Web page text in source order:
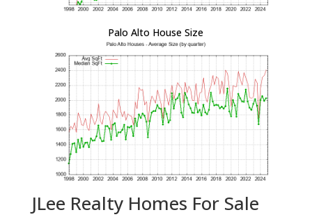
Palo Alto House Size
JLee Realty Homes For Sale